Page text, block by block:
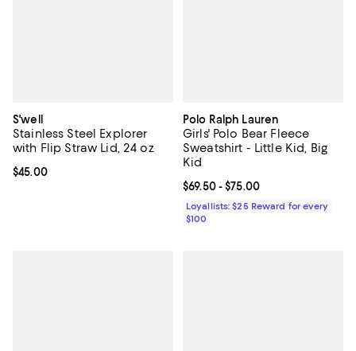
S'well
Stainless Steel Explorer
with Flip Straw Lid, 24 oz
Current price $45.00; ;
$45.00
Polo Ralph Lauren
Girls' Polo Bear Fleece
Sweatshirt - Little Kid, Big
Kid
Current price From $69.50 to
$69.50- $75.00
Loyallists: $25 Reward for every
$100